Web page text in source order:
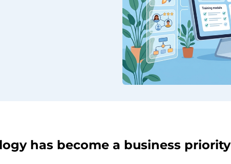
has become a business priority